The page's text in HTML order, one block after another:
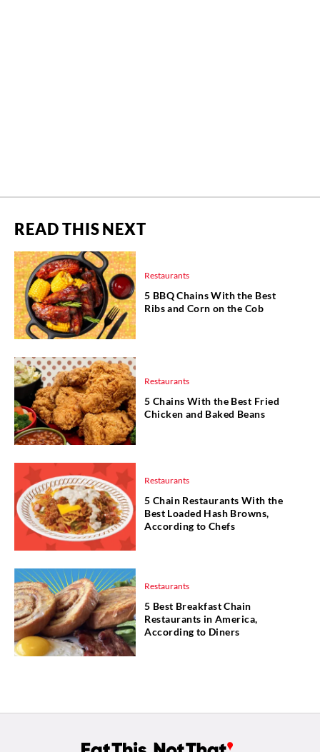
READ THIS NEXT
Restaurants
5 BBQ Chains With the Best
Ribs and Corn on the Cob
Restaurants
5 Chains With the Best Fried
Chicken and Baked Beans
Restaurants
5 Chain Restaurants With the
Best Loaded Hash Browns,
According to Chefs
Restaurants
5 Best Breakfast Chain
Restaurants in America,
According to Diners